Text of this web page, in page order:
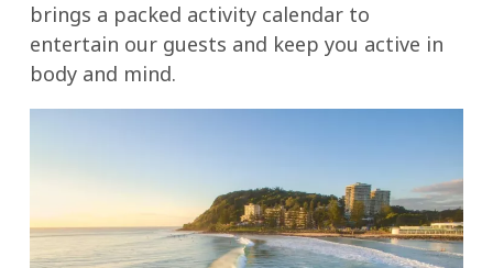
brings a packed activity calendar to
entertain our guests and keep you active in
body and mind.